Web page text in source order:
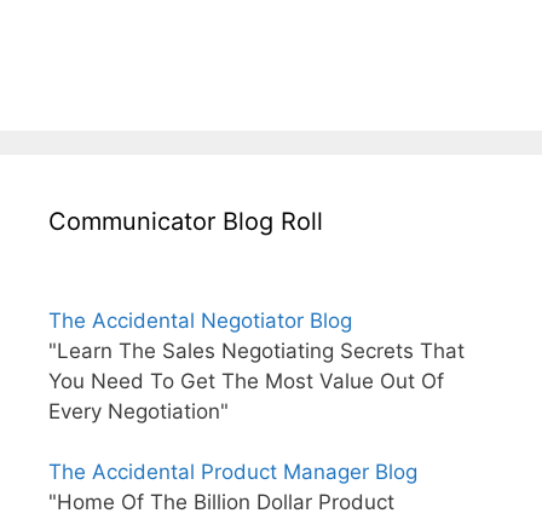
Communicator Blog Roll
The Accidental Negotiator Blog
"Learn The Sales Negotiating Secrets That
You Need To Get The Most Value Out Of
Every Negotiation"
The Accidental Product Manager Blog
"Home Of The Billion Dollar Product